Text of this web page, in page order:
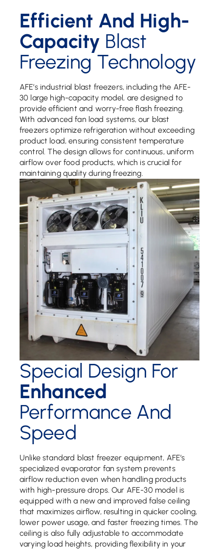
Efficient And High-
Capacity Blast
Freezing Technology
AFE’s industrial blast freezers, including the AFE-
30 large high-capacity model, are designed to
provide efficient and worry-free flash freezing.
With advanced fan load systems, our blast
freezers optimize refrigeration without exceeding
product load, ensuring consistent temperature
control. The design allows for continuous, uniform
airflow over food products, which is crucial for
maintaining quality during freezing.
Special Design For
Enhanced
Performance And
Speed
Unlike standard blast freezer equipment, AFE’s
specialized evaporator fan system prevents
airflow reduction even when handling products
with high-pressure drops. Our AFE-30 model is
equipped with a new and improved false ceiling
that maximizes airflow, resulting in quicker cooling,
lower power usage, and faster freezing times. The
ceiling is also fully adjustable to accommodate
varying load heights, providing flexibility in your